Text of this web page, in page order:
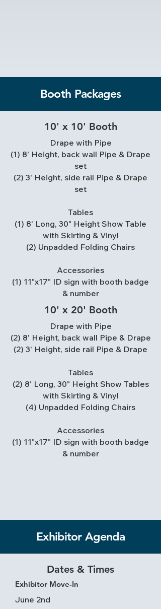
Booth Packages
10' x 10' Booth
Drape with Pipe
(1) 8' Height, back wall Pipe & Drape
set
(2) 3' Height, side rail Pipe & Drape
set
Tables
(1) 8' Long, 30" Height Show Table
with Skirting & Vinyl
(2) Unpadded Folding Chairs
Accessories
(1) 11"x17" ID sign with booth badge
& number
10' x 20' Booth
Drape with Pipe
(2) 8' Height, back wall Pipe & Drape
(2) 3' Height, side rail Pipe & Drape
Tables
(2) 8' Long, 30" Height Show Tables
with Skirting & Vinyl
(4) Unpadded Folding Chairs
Accessories
(1) 11"x17" ID sign with booth badge
& number
Exhibitor Agenda
Dates & Times
Exhibitor Move-In
June 2nd